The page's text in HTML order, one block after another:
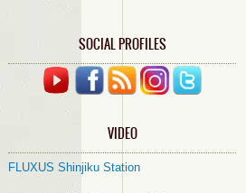
SOCIAL PROFILES
VIDEO
FLUXUS Shinjiku Station